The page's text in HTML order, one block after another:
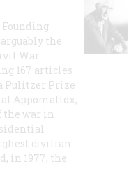
Founding
the
War
167 articles
Pulitzer Prize
Appomattox,
the war in
civilian
in 1977, the